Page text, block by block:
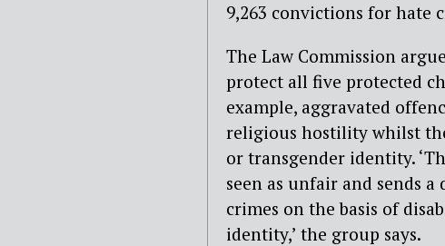
9,263 convictions for hate
The Law Commission
protect all five protected
example, aggravated
religious hostility whilst
or transgender identity.
seen as unfair and sends
crimes on the basis of
identity,’ the group says.